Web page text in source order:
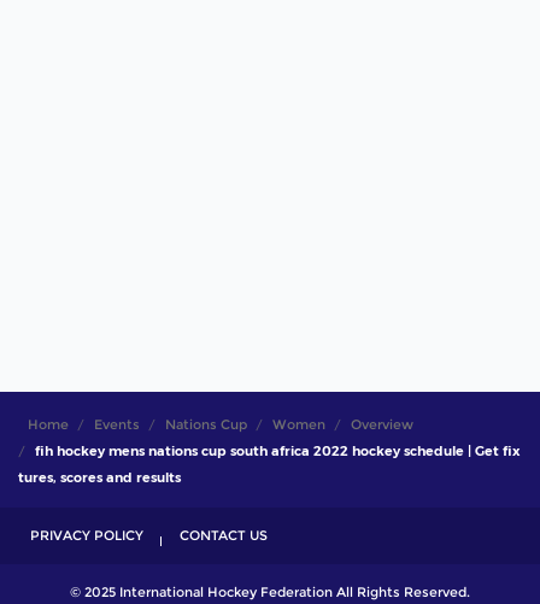
Home Events Nations Cup Women
Overview
fih hockey mens nations cup south africa 2022 hockey schedule | Get fix
tures, scores and results
PRIVACY POLICY CONTACT US
© 2025 International Hockey Federation All Rights Reserved.